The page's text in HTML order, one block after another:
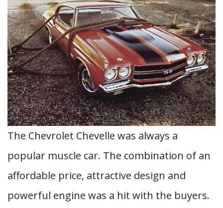
The Chevrolet Chevelle was always a
popular muscle car. The combination of an
affordable price, attractive design and
powerful engine was a hit with the buyers.